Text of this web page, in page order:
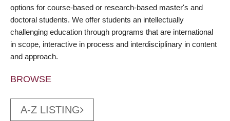
options for course-based or research-based master's and
doctoral students. We offer students an intellectually
challenging education through programs that are international
in scope, interactive in process and interdisciplinary in content
and approach.
BROWSE
A-Z LISTING